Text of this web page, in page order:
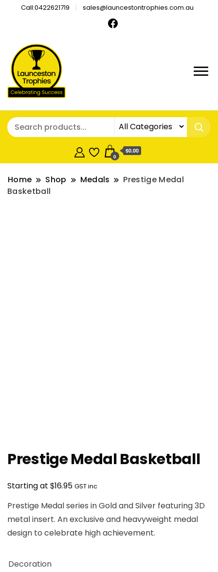
Call:0422621719 sales@launcestontrophies.com.au
0
$0.00
Home Shop Medals
Prestige Medal
Basketball
Prestige Medal Basketball
Starting at $16.95 GST inc
Prestige Medal series in Gold and Silver featuring 3D
metal insert. An exclusive and heavyweight medal
design to celebrate high achievement.
Decoration